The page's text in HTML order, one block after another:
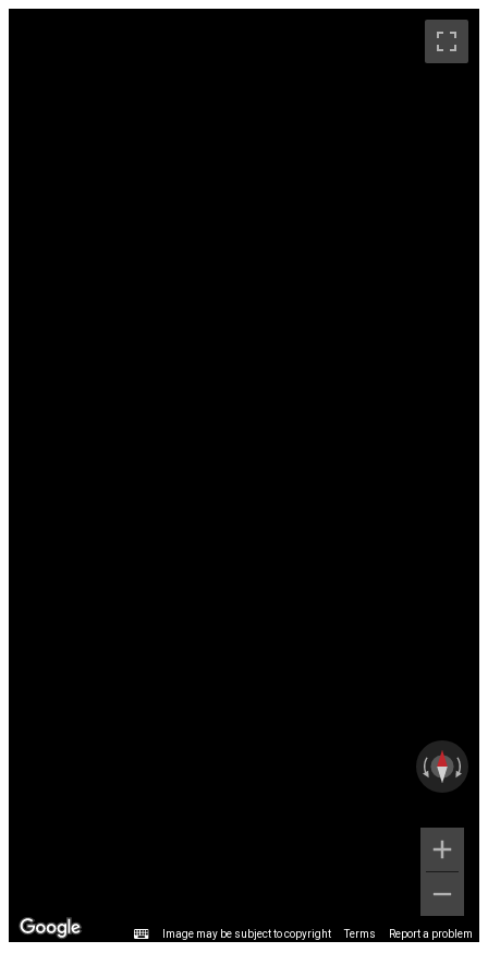
Image may be subject to copyright Terms Report a problem